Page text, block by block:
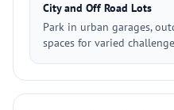
City and Off Road Lots
Park in urban garages,
spaces for varied